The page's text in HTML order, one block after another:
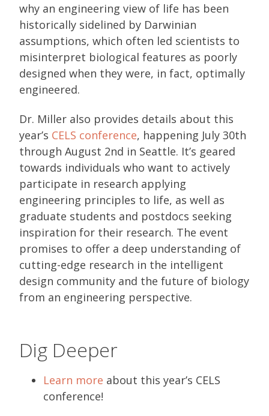
why an engineering view of life has been
historically sidelined by Darwinian
assumptions, which often led scientists to
misinterpret biological features as poorly
designed when they were, in fact, optimally
engineered.
Dr. Miller also provides details about this
year’s CELS conference, happening July 30th
through August 2nd in Seattle. It’s geared
towards individuals who want to actively
participate in research applying
engineering principles to life, as well as
graduate students and postdocs seeking
inspiration for their research. The event
promises to offer a deep understanding of
cutting-edge research in the intelligent
design community and the future of biology
from an engineering perspective.
Dig Deeper
Learn more about this year’s CELS
conference!